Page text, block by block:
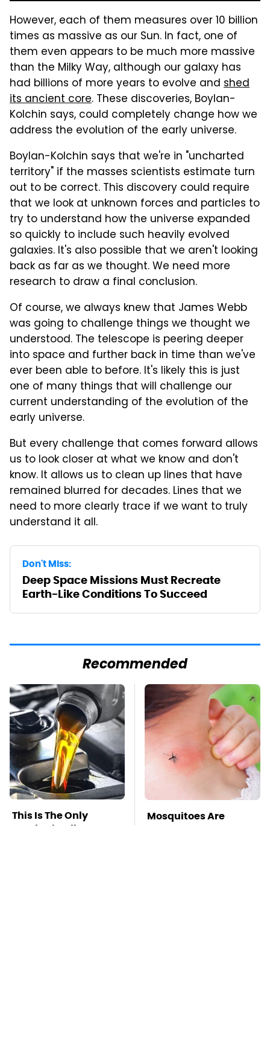
However, each of them measures over 10 billion
times as massive as our Sun. In fact, one of
them even appears to be much more massive
than the Milky Way, although our galaxy has
had billions of more years to evolve and shed
its ancient core. These discoveries, Boylan-
Kolchin says, could completely change how we
address the evolution of the early universe.
Boylan-Kolchin says that we're in "uncharted
territory" if the masses scientists estimate turn
out to be correct. This discovery could require
that we look at unknown forces and particles to
try to understand how the universe expanded
so quickly to include such heavily evolved
galaxies. It's also possible that we aren't looking
back as far as we thought. We need more
research to draw a final conclusion.
Of course, we always knew that James Webb
was going to challenge things we thought we
understood. The telescope is peering deeper
into space and further back in time than we've
ever been able to before. It's likely this is just
one of many things that will challenge our
current understanding of the evolution of the
early universe.
But every challenge that comes forward allows
us to look closer at what we know and don't
know. It allows us to clean up lines that have
remained blurred for decades. Lines that we
need to more clearly trace if we want to truly
understand it all.
Don't Miss:
Deep Space Missions Must Recreate
Earth-Like Conditions To Succeed
Recommended
This Is The Only
Synthetic Oil You
Mosquitoes Are